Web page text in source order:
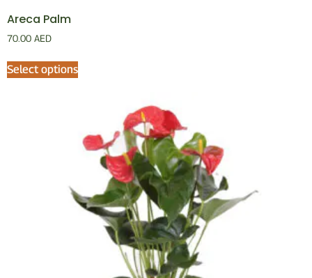
Areca Palm
70.00 AED
Select options